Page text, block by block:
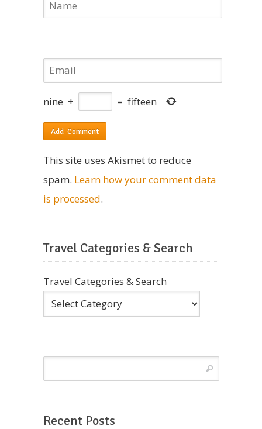
nine + = fifteen
This site uses Akismet to reduce
spam. Learn how your comment data
is processed.
Travel Categories & Search
Travel Categories & Search
Recent Posts